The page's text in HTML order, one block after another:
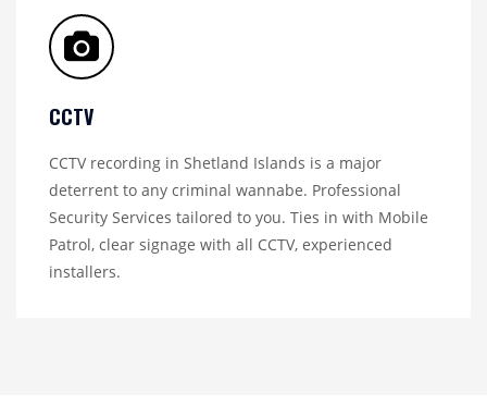
CCTV
CCTV recording in Shetland Islands is a major
deterrent to any criminal wannabe. Professional
Security Services tailored to you. Ties in with Mobile
Patrol, clear signage with all CCTV, experienced
installers.